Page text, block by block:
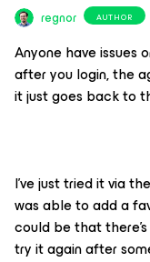
regnor AUTHOR
Anyone have issues
after you login, the
it just goes back to
I've just tried it via
was able to add a
could be that
try it again after